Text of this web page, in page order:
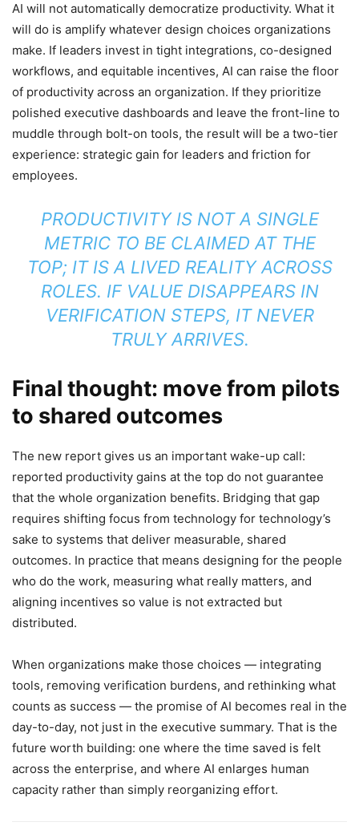
AI will not automatically democratize productivity. What it
will do is amplify whatever design choices organizations
make. If leaders invest in tight integrations, co-designed
workflows, and equitable incentives, AI can raise the floor
of productivity across an organization. If they prioritize
polished executive dashboards and leave the front-line to
muddle through bolt-on tools, the result will be a two-tier
experience: strategic gain for leaders and friction for
employees.
PRODUCTIVITY IS NOT A SINGLE
METRIC TO BE CLAIMED AT THE
TOP; IT IS A LIVED REALITY ACROSS
ROLES. IF VALUE DISAPPEARS IN
VERIFICATION STEPS, IT NEVER
TRULY ARRIVES.
Final thought: move from pilots
to shared outcomes
The new report gives us an important wake-up call:
reported productivity gains at the top do not guarantee
that the whole organization benefits. Bridging that gap
requires shifting focus from technology for technology’s
sake to systems that deliver measurable, shared
outcomes. In practice that means designing for the people
who do the work, measuring what really matters, and
aligning incentives so value is not extracted but
distributed.
When organizations make those choices — integrating
tools, removing verification burdens, and rethinking what
counts as success — the promise of AI becomes real in the
day-to-day, not just in the executive summary. That is the
future worth building: one where the time saved is felt
across the enterprise, and where AI enlarges human
capacity rather than simply reorganizing effort.